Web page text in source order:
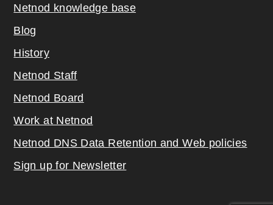
Netnod knowledge base
Blog
History
Netnod Staff
Netnod Board
Work at Netnod
Netnod DNS Data Retention and Web policies
Sign up for Newsletter